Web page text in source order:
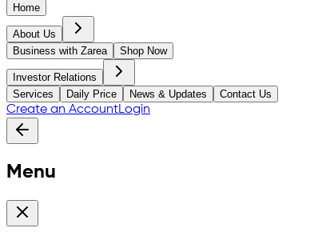
Home
About Us
Business with Zarea
Shop Now
Investor Relations
Services
Daily Price News & Updates Contact Us
Create an AccountLogin
Menu